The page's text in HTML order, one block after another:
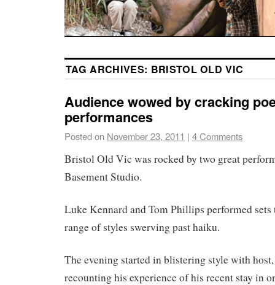
TAG ARCHIVES: BRISTOL OLD VIC
Audience wowed by cracking
performances
Posted on November 23, 2011 | 4 Comments
Bristol Old Vic was rocked by two great
Basement Studio.
Luke Kennard and Tom Phillips performed sets
range of styles swerving past haiku.
The evening started in blistering style with
recounting his experience of his recent stay in